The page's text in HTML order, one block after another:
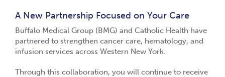
A New Partnership Focused on Your Care
Buffalo Medical Group (BMG) and Catholic Health have
partnered to strengthen cancer care, hematology, and
infusion services across Western New York.
Through this collaboration, you will continue to receive